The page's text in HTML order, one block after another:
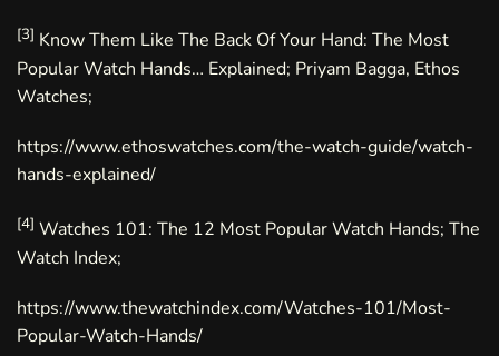
[3] Know Them Like The Back Of Your Hand: The Most
Popular Watch Hands… Explained; Priyam Bagga, Ethos
Watches;
https://www.ethoswatches.com/the-watch-guide/watch-
hands-explained/
[4] Watches 101: The 12 Most Popular Watch Hands; The
Watch Index;
https://www.thewatchindex.com/Watches-101/Most-
Popular-Watch-Hands/